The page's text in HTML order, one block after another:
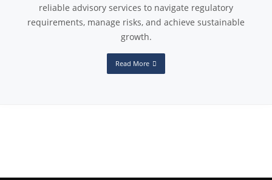
reliable advisory services to navigate regulatory
requirements, manage risks, and achieve sustainable
growth.
Read More